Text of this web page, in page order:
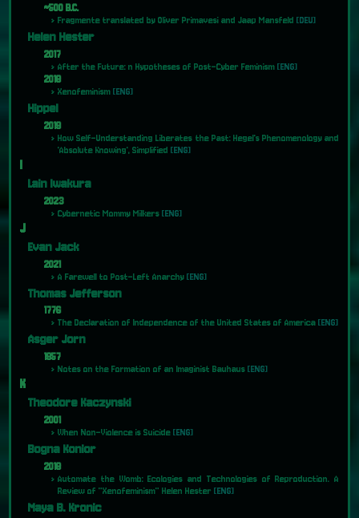
~500 B.C.
Fragmente translated by Oliver Primavesi and Jaap Mansfeld[DEU]
Helen Hester
2017
After the Future: n Hypotheses of Post-Cyber Feminism[ENG]
2018
Xenofeminism[ENG]
Hippel
2019
How Self-Understanding Liberates the Past: Hegel's Phenomenology and
'Absolute Knowing', Simplified[ENG]
I
Lain Iwakura
2023
Cybernetic Mommy Milkers[ENG]
J
Evan Jack
2021
A Farewell to Post-Left Anarchy[ENG]
Thomas Jefferson
1776
The Declaration of Independence of the United States of America[ENG]
Asger Jorn
1957
Notes on the Formation of an Imaginist Bauhaus[ENG]
K
Theodore Kaczynski
2001
When Non-Violence is Suicide[ENG]
Bogna Konior
2018
Automate the Womb: Ecologies and Technologies of Reproduction. A
Review of "Xenofeminism" Helen Hester[ENG]
Maya B. Kronic